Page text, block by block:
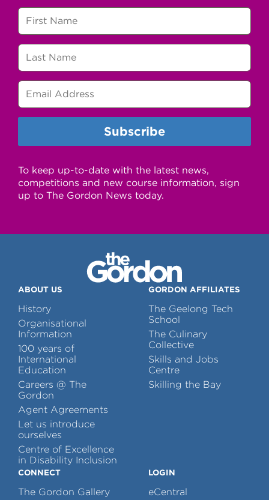
To keep up-to-date with the latest news,
competitions and new course information, sign
up to The Gordon News today.
ABOUT US
History
Organisational
Information
100 years of
International
Education
Careers @ The
Gordon
Agent Agreements
Let us introduce
ourselves
Centre of Excellence
in Disability Inclusion
GORDON AFFILIATES
The Geelong Tech
School
The Culinary
Collective
Skills and Jobs
Centre
Skilling the Bay
CONNECT
The Gordon Gallery
LOGIN
eCentral